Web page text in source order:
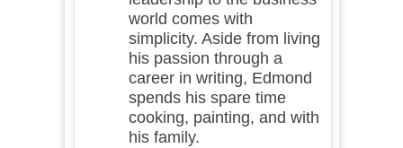
world comes with
simplicity. Aside from living
his passion through a
career in writing, Edmond
spends his spare time
cooking, painting, and with
his family.